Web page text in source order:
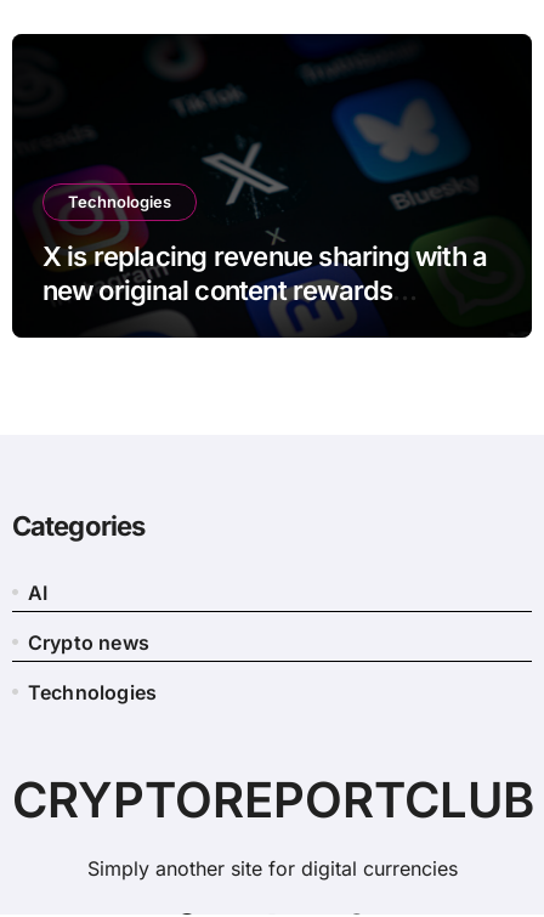
Technologies
X is replacing revenue sharing with a
new original content rewards
program
Categories
AI
Crypto news
Technologies
CRYPTOREPORTCLUB
Simply another site for digital currencies